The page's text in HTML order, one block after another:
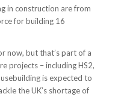
in construction are from
for building 16
now, but that’s part of a
projects – including HS2,
is expected to
the UK’s shortage of